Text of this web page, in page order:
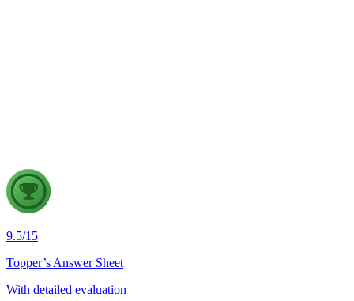
9.5/15
Topper’s Answer Sheet
With detailed evaluation